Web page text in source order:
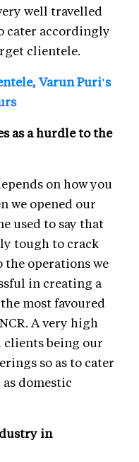
well travelled
cater accordingly
clientele.
Varun Puri's
as a hurdle to the
on how you
we opened our
used to say that
tough to crack
the operations we
in creating a
most favoured
A very high
being our
so as to cater
domestic
in